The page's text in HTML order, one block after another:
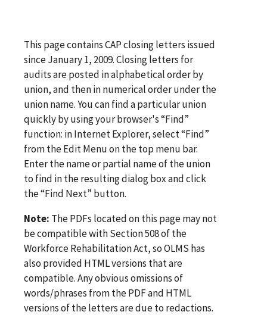
This page contains CAP closing letters issued
since January 1, 2009. Closing letters for
audits are posted in alphabetical order by
union, and then in numerical order under the
union name. You can find a particular union
quickly by using your browser's “Find”
function: in Internet Explorer, select “Find”
from the Edit Menu on the top menu bar.
Enter the name or partial name of the union
to find in the resulting dialog box and click
the “Find Next” button.
Note: The PDFs located on this page may not
be compatible with Section 508 of the
Workforce Rehabilitation Act, so OLMS has
also provided HTML versions that are
compatible. Any obvious omissions of
words/phrases from the PDF and HTML
versions of the letters are due to redactions.